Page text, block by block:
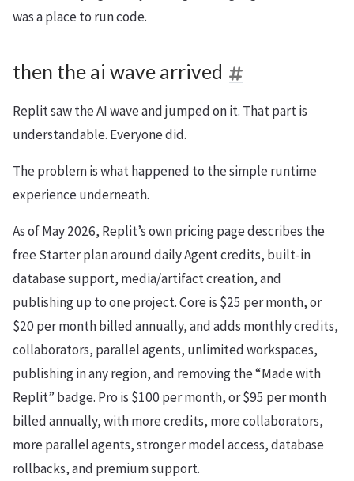
was a place to run code.
then the ai wave arrived
Replit saw the AI wave and jumped on it. That part is
understandable. Everyone did.
The problem is what happened to the simple runtime
experience underneath.
As of May 2026, Replit’s own pricing page describes the
free Starter plan around daily Agent credits, built-in
database support, media/artifact creation, and
publishing up to one project. Core is $25 per month, or
$20 per month billed annually, and adds monthly credits,
collaborators, parallel agents, unlimited workspaces,
publishing in any region, and removing the “Made with
Replit” badge. Pro is $100 per month, or $95 per month
billed annually, with more credits, more collaborators,
more parallel agents, stronger model access, database
rollbacks, and premium support.